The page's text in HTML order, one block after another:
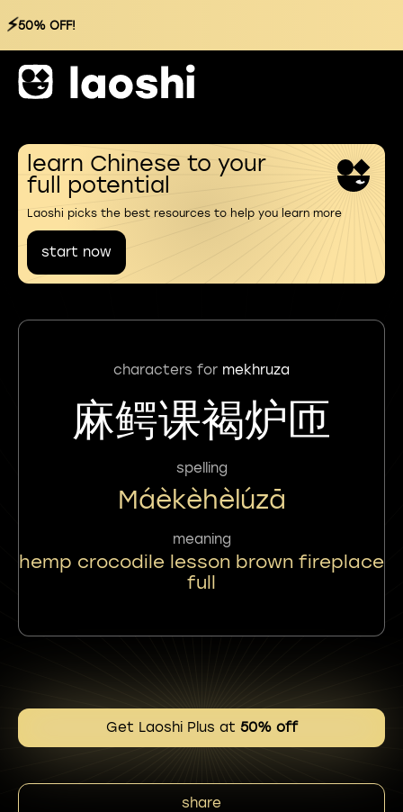
⚡50% OFF!
learn Chinese to your
full potential
Laoshi picks the best resources to help you learn more
start now
characters for mekhruza
麻鳄课褐炉匝
spelling
Máèkèhèlúzā
meaning
hemp crocodile lesson brown fireplace
full
Get Laoshi Plus at 50% off
share